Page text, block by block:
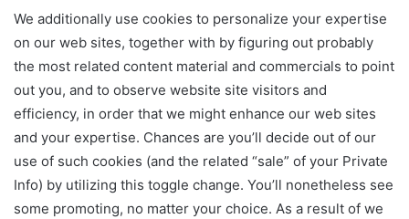
We additionally use cookies to personalize your expertise
on our web sites, together with by figuring out probably
the most related content material and commercials to point
out you, and to observe website site visitors and
efficiency, in order that we might enhance our web sites
and your expertise. Chances are you’ll decide out of our
use of such cookies (and the related “sale” of your Private
Info) by utilizing this toggle change. You’ll nonetheless see
some promoting, no matter your choice. As a result of we